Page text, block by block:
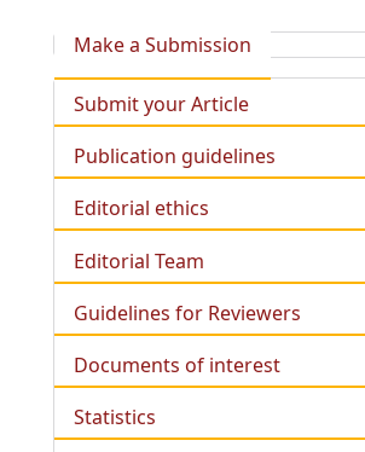
Make a Submission
Submit your Article
Publication guidelines
Editorial ethics
Editorial Team
Guidelines for Reviewers
Documents of interest
Statistics